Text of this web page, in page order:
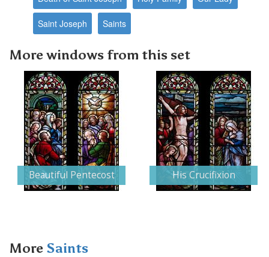
Saint Joseph Saints
More windows from this set
Beautiful Pentecost His Crucifixion
More Saints